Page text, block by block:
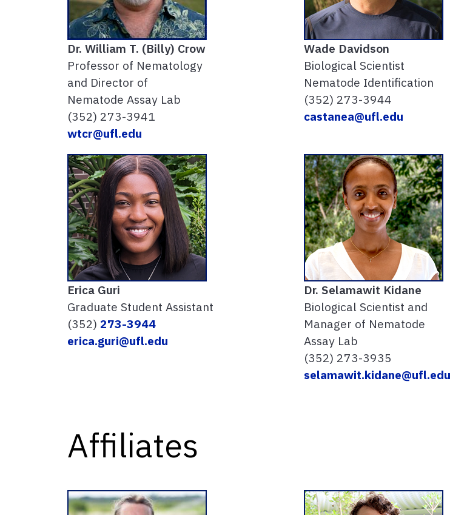
Dr. William T. (Billy) Crow
Professor of Nematology
and Director of
Nematode Assay Lab
(352) 273-3941
wtcr@ufl.edu
Wade Davidson
Biological Scientist
Nematode Identification
(352) 273-3944
castanea@ufl.edu
Erica Guri
Graduate Student Assistant
(352) 273-3944
erica.guri@ufl.edu
Dr. Selamawit Kidane
Biological Scientist and
Manager of Nematode
Assay Lab
(352) 273-3935
selamawit.kidane@ufl.edu
Affiliates